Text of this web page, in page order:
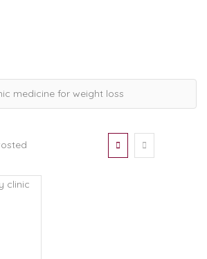
medicine for weight loss